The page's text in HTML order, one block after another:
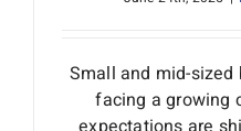
Small and mid-sized
facing a growing